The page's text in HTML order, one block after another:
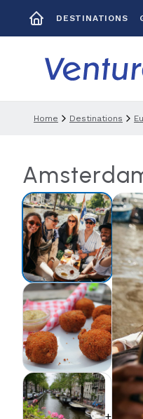
DESTINATIONS
Home Destinations